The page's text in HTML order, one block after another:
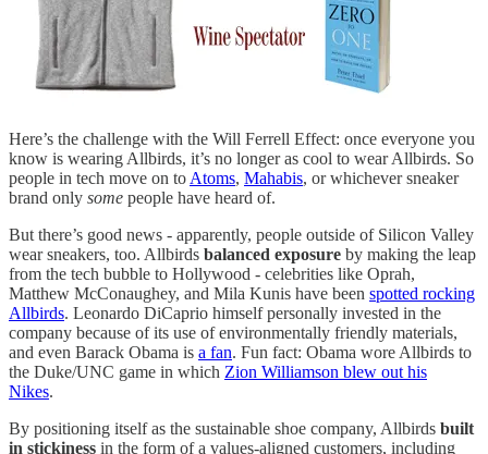
Here’s the challenge with the Will Ferrell Effect: once everyone you
know is wearing Allbirds, it’s no longer as cool to wear Allbirds. So
people in tech move on to Atoms, Mahabis, or whichever sneaker
brand only some people have heard of.
But there’s good news - apparently, people outside of Silicon Valley
wear sneakers, too. Allbirds balanced exposure by making the leap
from the tech bubble to Hollywood - celebrities like Oprah,
Matthew McConaughey, and Mila Kunis have been spotted rocking
Allbirds. Leonardo DiCaprio himself personally invested in the
company because of its use of environmentally friendly materials,
and even Barack Obama is a fan. Fun fact: Obama wore Allbirds to
the Duke/UNC game in which Zion Williamson blew out his
Nikes.
By positioning itself as the sustainable shoe company, Allbirds built
in stickiness in the form of a values-aligned customers, including